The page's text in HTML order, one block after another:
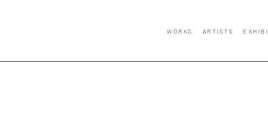
WORKS ARTISTS